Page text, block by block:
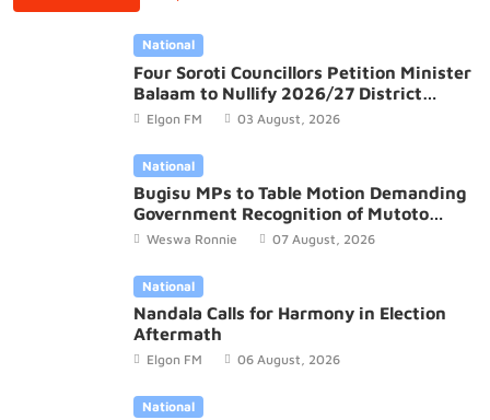
National
Four Soroti Councillors Petition Minister
Balaam to Nullify 2026/27 District
Budget
Elgon FM 03 August, 2026
National
Bugisu MPs to Table Motion Demanding
Government Recognition of Mutoto
Cultural Site
Weswa Ronnie 07 August, 2026
National
Nandala Calls for Harmony in Election
Aftermath
Elgon FM 06 August, 2026
National